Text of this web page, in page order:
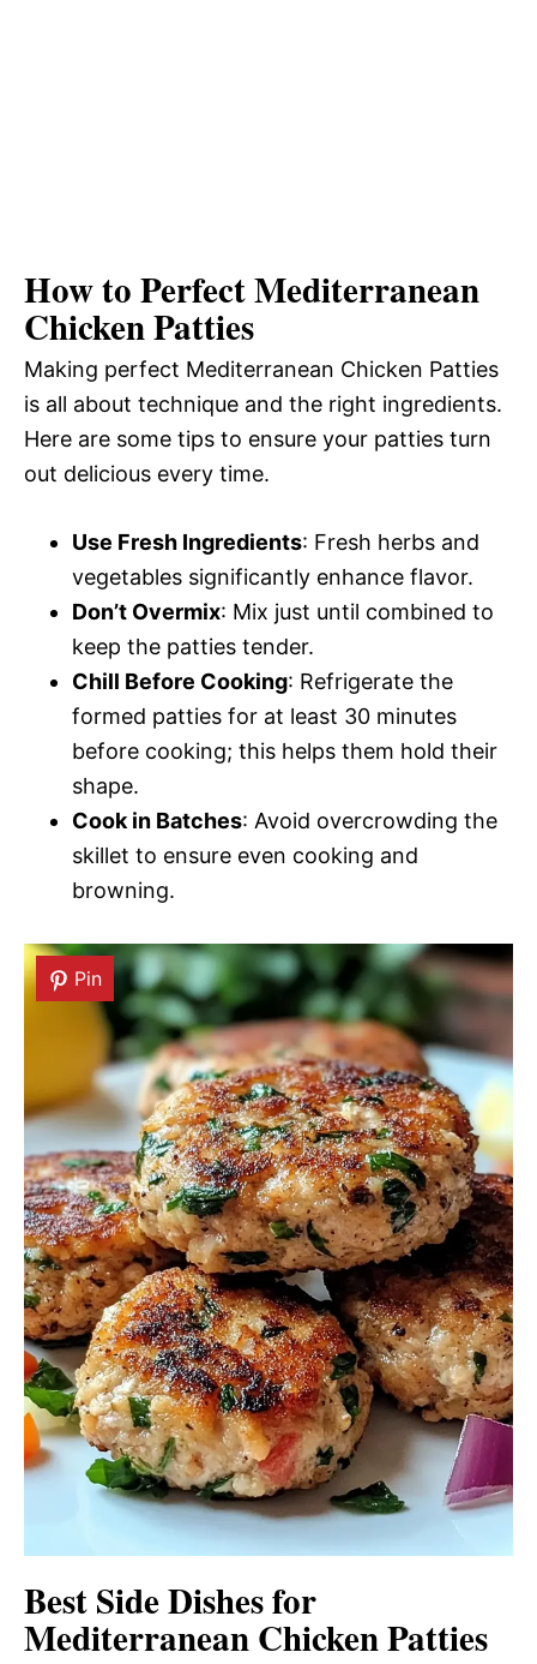
How to Perfect Mediterranean
Chicken Patties
Making perfect Mediterranean Chicken Patties
is all about technique and the right ingredients.
Here are some tips to ensure your patties turn
out delicious every time.
Use Fresh Ingredients: Fresh herbs and
vegetables significantly enhance flavor.
Don’t Overmix: Mix just until combined to
keep the patties tender.
Chill Before Cooking: Refrigerate the
formed patties for at least 30 minutes
before cooking; this helps them hold their
shape.
Cook in Batches: Avoid overcrowding the
skillet to ensure even cooking and
browning.
Pin
Best Side Dishes for
Mediterranean Chicken Patties